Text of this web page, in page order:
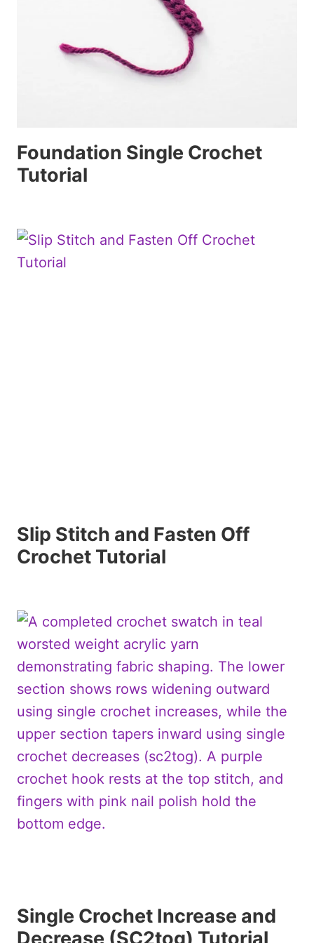
Foundation Single Crochet
Tutorial
Slip Stitch and Fasten Off
Crochet Tutorial
Single Crochet Increase and